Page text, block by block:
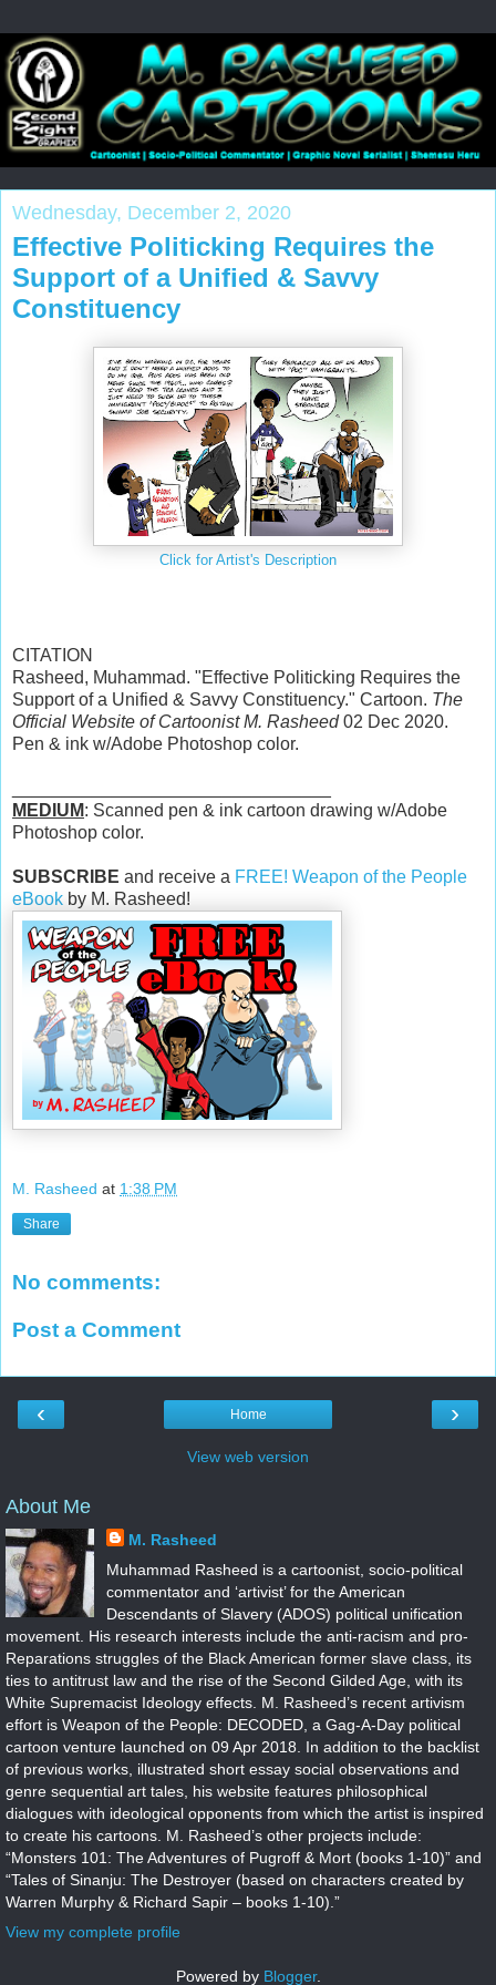
Wednesday, December 2, 2020
Effective Politicking Requires the
Support of a Unified & Savvy
Constituency
Click for Artist's Description
CITATION
Rasheed, Muhammad. "Effective Politicking Requires the
Support of a Unified & Savvy Constituency." Cartoon. The
Official Website of Cartoonist M. Rasheed02 Dec 2020.
Pen & ink w/Adobe Photoshop color.
MEDIUM: Scanned pen & ink cartoon drawing w/Adobe
Photoshop color.
SUBSCRIBE and receive a FREE! Weapon of the People
eBook by M. Rasheed!
M. Rasheed at 1:38 PM
Share
No comments:
Post a Comment
‹ ›
Home
View web version
About Me
M. Rasheed
Muhammad Rasheed is a cartoonist, socio-political
commentator and ‘artivist’ for the American
Descendants of Slavery (ADOS) political unification
movement. His research interests include the anti-racism and pro-
Reparations struggles of the Black American former slave class, its
ties to antitrust law and the rise of the Second Gilded Age, with its
White Supremacist Ideology effects. M. Rasheed’s recent artivism
effort is Weapon of the People: DECODED, a Gag-A-Day political
cartoon venture launched on 09 Apr 2018. In addition to the backlist
of previous works, illustrated short essay social observations and
genre sequential art tales, his website features philosophical
dialogues with ideological opponents from which the artist is inspired
to create his cartoons. M. Rasheed’s other projects include:
“Monsters 101: The Adventures of Pugroff & Mort (books 1-10)” and
“Tales of Sinanju: The Destroyer (based on characters created by
Warren Murphy & Richard Sapir – books 1-10).”
View my complete profile
Powered by Blogger.